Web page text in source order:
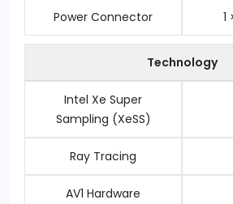
Power Connector 1
Technology
Intel Xe Super
Sampling (XeSS)
Ray Tracing
AV1 Hardware